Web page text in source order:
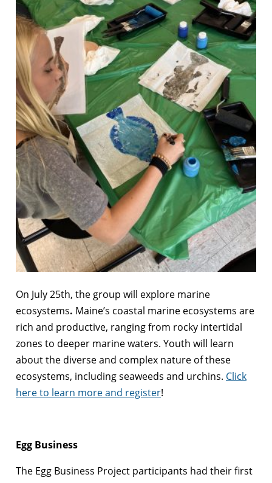
On July 25th, the group will explore marine
ecosystems. Maine’s coastal marine ecosystems are
rich and productive, ranging from rocky intertidal
zones to deeper marine waters. Youth will learn
about the diverse and complex nature of these
ecosystems, including seaweeds and urchins. Click
here to learn more and register!
Egg Business
The Egg Business Project participants had their first